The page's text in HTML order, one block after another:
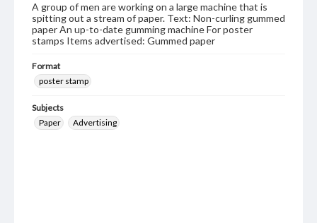
A group of men are working on a large machine that is
spitting out a stream of paper. Text: Non-curling gummed
paper An up-to-date gumming machine For poster
stamps Items advertised: Gummed paper
Format
poster stamp
Subjects
Paper
Advertising